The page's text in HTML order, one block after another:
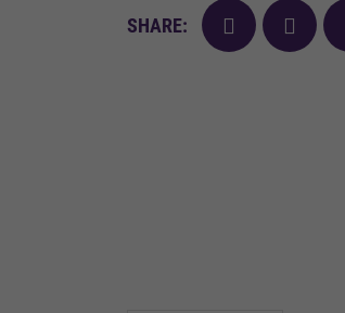
SHARE: facebooktwitter